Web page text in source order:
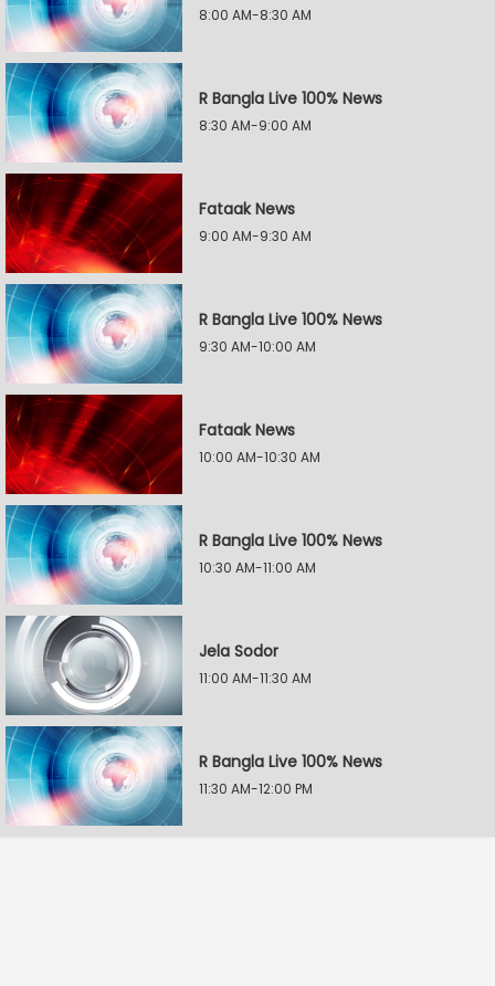
8:00 AM-8:30 AM
R Bangla Live 100% News
8:30 AM-9:00 AM
Fataak News
9:00 AM-9:30 AM
R Bangla Live 100% News
9:30 AM-10:00 AM
Fataak News
10:00 AM-10:30 AM
R Bangla Live 100% News
10:30 AM-11:00 AM
Jela Sodor
11:00 AM-11:30 AM
R Bangla Live 100% News
11:30 AM-12:00 PM